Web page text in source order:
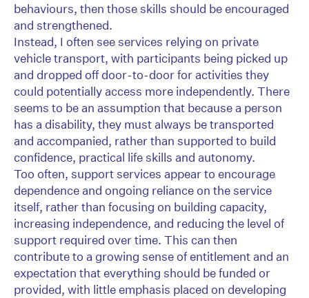
behaviours, then those skills should be encouraged
and strengthened.
Instead, I often see services relying on private
vehicle transport, with participants being picked up
and dropped off door-to-door for activities they
could potentially access more independently. There
seems to be an assumption that because a person
has a disability, they must always be transported
and accompanied, rather than supported to build
confidence, practical life skills and autonomy.
Too often, support services appear to encourage
dependence and ongoing reliance on the service
itself, rather than focusing on building capacity,
increasing independence, and reducing the level of
support required over time. This can then
contribute to a growing sense of entitlement and an
expectation that everything should be funded or
provided, with little emphasis placed on developing